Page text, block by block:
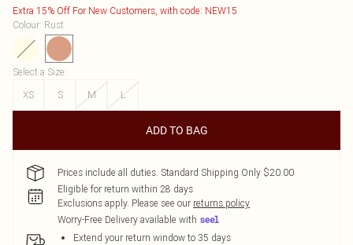
Extra 15% Off For New Customers, with code: NEW15
Colour: Rust
Select a Size:
XS
S M L
ADD TO BAG
Prices include all duties. Standard Shipping Only $20.00
Eligible for return within 28 days
Exclusions apply. Please see our returns policy
Worry-Free Delivery available with
Extend your return window to 35 days